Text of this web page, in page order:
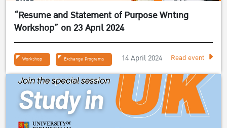
“Resume and Statement of Purpose Writing
Workshop” on 23 April 2024
Workshop Exchange Programs 14 April 2024 Read event